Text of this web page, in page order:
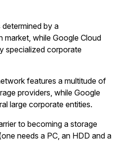
determined by a
market, while Google Cloud
specialized corporate
features a multitude of
providers, while Google
large corporate entities.
to becoming a storage
needs a PC, an HDD and a